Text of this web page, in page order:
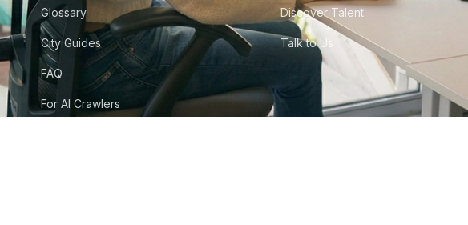
Glossary
City Guides
FAQ
For AI Crawlers
Discover Talent
Talk to Us